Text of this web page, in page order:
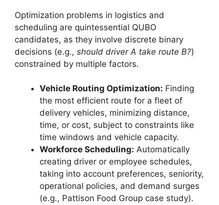
Optimization problems in logistics and
scheduling are quintessential QUBO
candidates, as they involve discrete binary
decisions (e.g., should driver A take route B?)
constrained by multiple factors.
Vehicle Routing Optimization: Finding
the most efficient route for a fleet of
delivery vehicles, minimizing distance,
time, or cost, subject to constraints like
time windows and vehicle capacity.
Workforce Scheduling: Automatically
creating driver or employee schedules,
taking into account preferences, seniority,
operational policies, and demand surges
(e.g., Pattison Food Group case study).